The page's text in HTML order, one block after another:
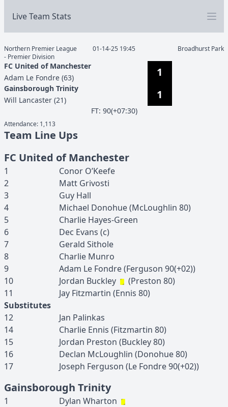
Live Team Stats
Northern Premier League
- Premier Division
01-14-25 19:45 Broadhurst Park
FC United of Manchester
1
1
Gainsborough Trinity
FT: 90(+07:30)
Adam Le Fondre (63)
Will Lancaster (21)
Attendance: 1,113
Team Line Ups
FC United of Manchester
1 Conor O’Keefe
2
Matt Grivosti
3
Guy Hall
4
Michael Donohue(McLoughlin 80)
5
Charlie Hayes-Green
6
Dec Evans (c)
7
Gerald Sithole
8
Charlie Munro
9
Adam Le Fondre(Ferguson 90(+02))
10
Jordan Buckley (Preston 80)
11
Jay Fitzmartin (Ennis 80)
Substitutes
12
Jan Palinkas
14
Charlie Ennis (Fitzmartin 80)
15
Jordan Preston (Buckley80)
16
Declan McLoughlin (Donohue80)
17
Joseph Ferguson (Le Fondre90(+02))
Gainsborough Trinity
1 Dylan Wharton